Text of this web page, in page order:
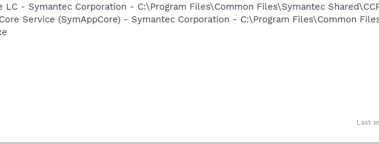
LC - Symantec Corporation - C:\Program Files\Common Files\Symantec
Service (SymAppCore) - Symantec Corporation - C:\Program Files\Common
Last